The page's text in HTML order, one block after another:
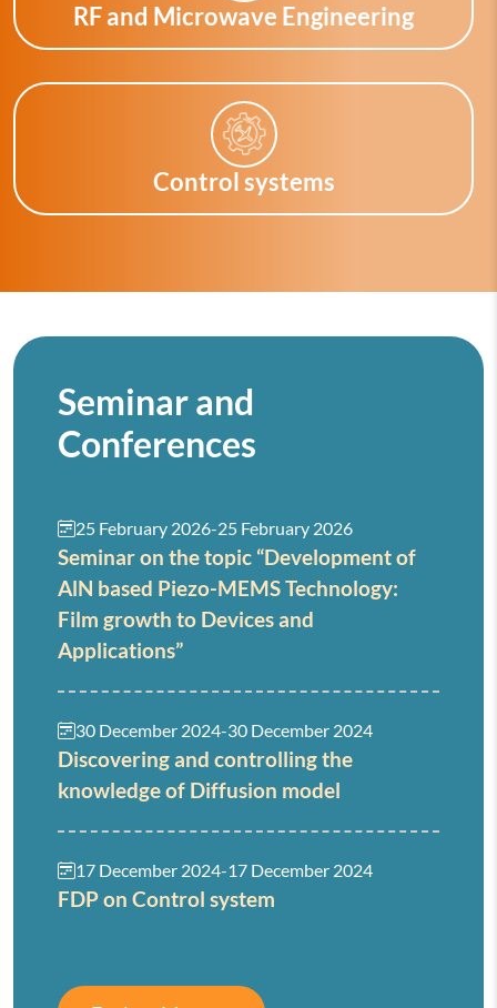
RF and Microwave Engineering
Control systems
Seminar and
Conferences
25 February 2026-25 February 2026
Seminar on the topic “Development of
AlN based Piezo-MEMS Technology:
Film growth to Devices and
Applications”
30 December 2024-30 December 2024
Discovering and controlling the
knowledge of Diffusion model
17 December 2024-17 December 2024
FDP on Control system